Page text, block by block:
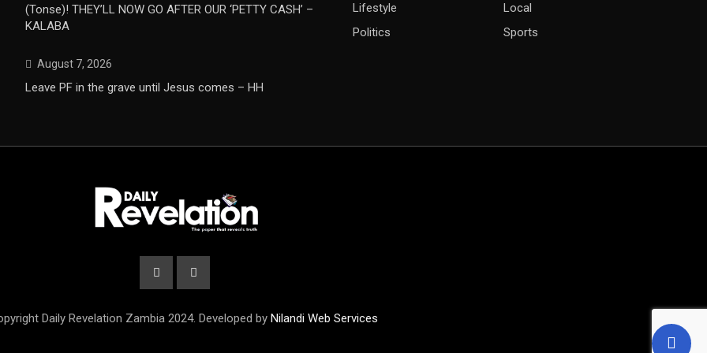
(Tonse)! THEY’LL NOW GO AFTER OUR ‘PETTY CASH’ –
KALABA
August 7, 2026
Leave PF in the grave until Jesus comes – HH
Lifestyle
Local
Politics
Sports
Daily Revelation Zambia 2024. Developed by Nilandi Web Services